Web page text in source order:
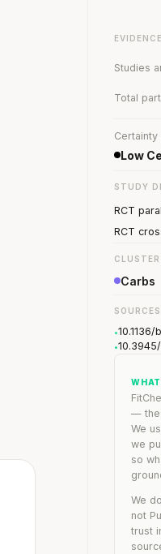
Studies
Total
Certainty
Low
STUDY
RCT
RCT
CLUSTER
Carbs
SOURCES
•10.1136/
•10.3945/
— the
We
we
so
We
not
trust